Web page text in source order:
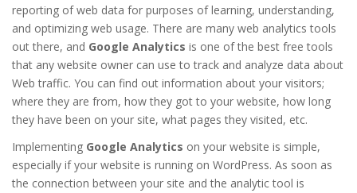
reporting of web data for purposes of learning, understanding,
and optimizing web usage. There are many web analytics tools
out there, and Google Analytics is one of the best free tools
that any website owner can use to track and analyze data about
Web traffic. You can find out information about your visitors;
where they are from, how they got to your website, how long
they have been on your site, what pages they visited, etc.
Implementing Google Analytics on your website is simple,
especially if your website is running on WordPress. As soon as
the connection between your site and the analytic tool is